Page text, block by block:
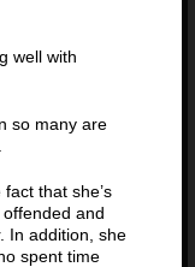
well with
so many are
that she’s
and
In addition, she
spent time